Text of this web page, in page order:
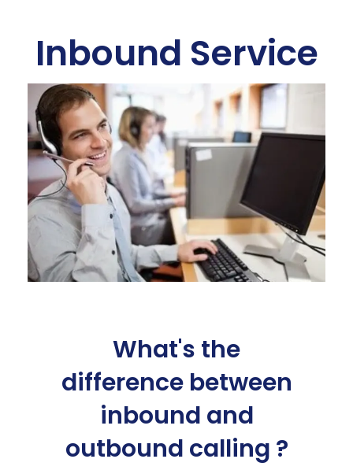
Inbound Service
What's the
difference between
inbound and
outbound calling ?